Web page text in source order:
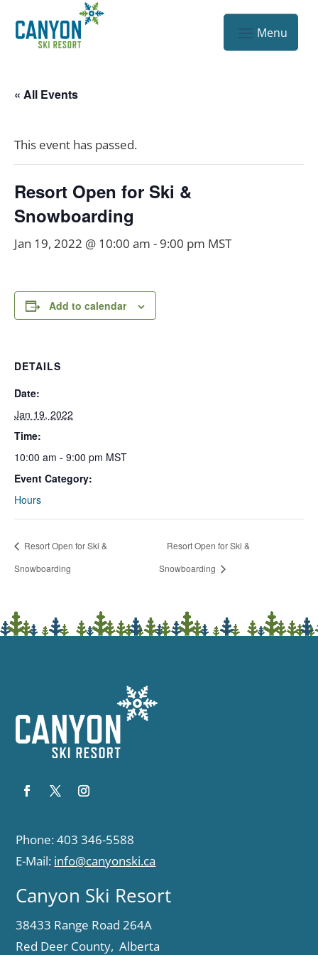
« All Events
This event has passed.
Resort Open for Ski &
Snowboarding
Jan 19, 2022 @ 10:00 am - 9:00 pm MST
Add to calendar
DETAILS
Date:
Jan 19, 2022
Time:
10:00 am - 9:00 pm MST
Event Category:
Hours
Resort Open for Ski &
Snowboarding
Resort Open for Ski &
Snowboarding
Phone: 403 346-5588
E-Mail: info@canyonski.ca
Canyon Ski Resort
38433 Range Road 264A
Red Deer County, Alberta